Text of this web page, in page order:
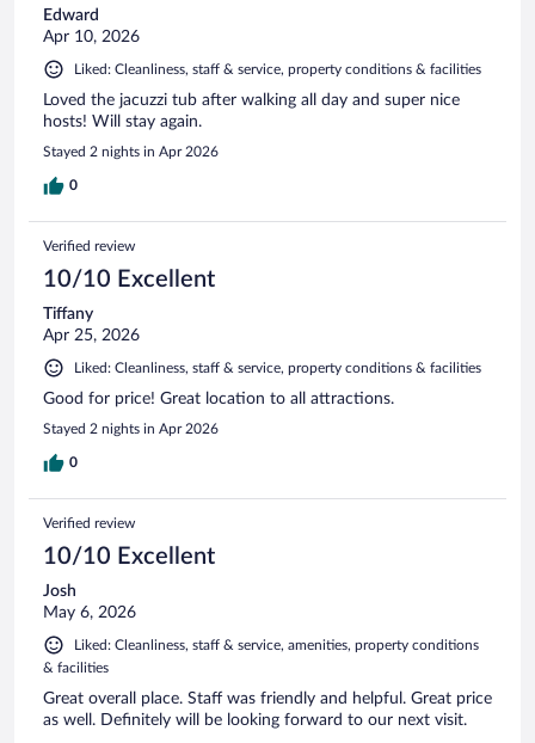
Edward
Apr 10, 2026
Liked: Cleanliness, staff & service, property conditions & facilities
Loved the jacuzzi tub after walking all day and super nice
hosts! Will stay again.
Stayed 2 nights in Apr 2026
0
Verified review
10/10 Excellent
Tiffany
Apr 25, 2026
Liked: Cleanliness, staff & service, property conditions & facilities
Good for price! Great location to all attractions.
Stayed 2 nights in Apr 2026
0
Verified review
10/10 Excellent
Josh
May 6, 2026
Liked: Cleanliness, staff & service, amenities, property conditions
& facilities
Great overall place. Staff was friendly and helpful. Great price
as well. Definitely will be looking forward to our next visit.